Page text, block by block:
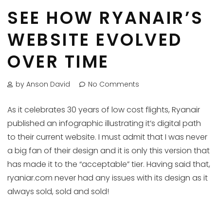
SEE HOW RYANAIR’S
WEBSITE EVOLVED
OVER TIME
by Anson David No Comments
As it celebrates 30 years of low cost flights, Ryanair
published an infographic illustrating it’s digital path
to their current website. I must admit that I was never
a big fan of their design and it is only this version that
has made it to the “acceptable” tier. Having said that,
ryaniar.com never had any issues with its design as it
always sold, sold and sold!